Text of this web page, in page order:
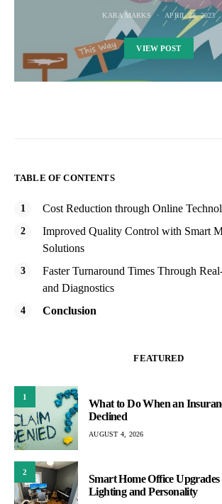
KARA MARKS APRIL 28, 2023
VIEW POST
TABLE OF CONTENTS
Cost Reduction through Online
Improved Quality Control with Smart
Solutions
Faster Turnaround Times Through
and Diagnostics
Conclusion
FEATURED
1
What to Do When an
Declined
AUGUST 4, 2026
2
Smart Home Office
Lighting and Personality